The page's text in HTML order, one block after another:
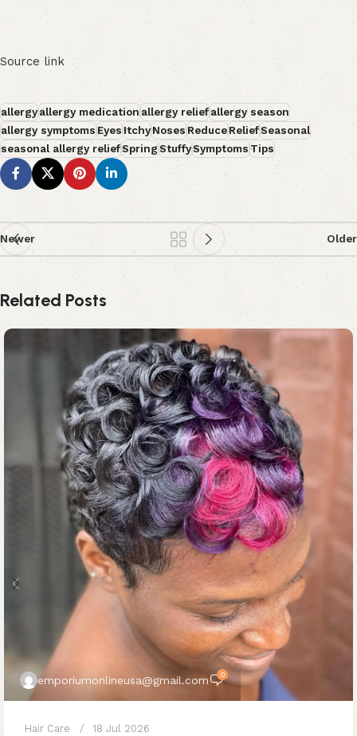
Source link
allergyallergy medicationallergy reliefallergy season
allergy symptomsEyesItchyNosesReduceReliefSeasonal
seasonal allergy reliefSpringStuffySymptomsTips
Newer Older
Related Posts
emporiumonlineusa@gmail.com 0
Hair Care 18 Jul 2026